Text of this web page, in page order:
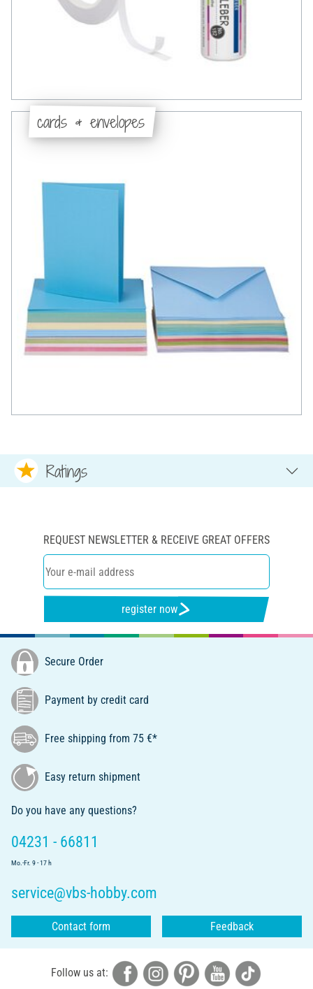
cards & envelopes
Ratings
REQUEST NEWSLETTER & RECEIVE GREAT OFFERS
register now
Secure Order
Payment by credit card
Free shipping from 75 €*
Easy return shipment
Do you have any questions?
04231 - 66811
Mo.-Fr. 9 - 17 h
service@vbs-hobby.com
Contact form Feedback
Follow us at: